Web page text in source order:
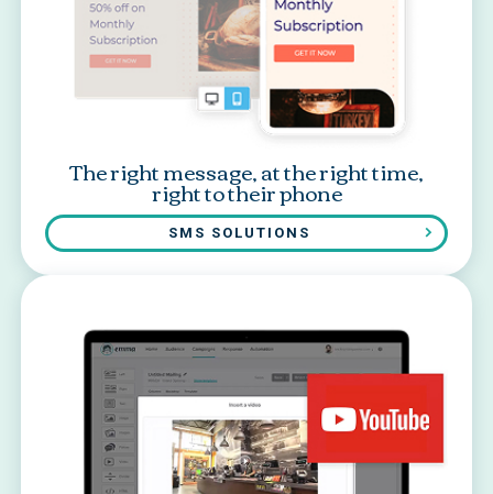
The right message, at the right time,
right to their phone
SMS SOLUTIONS